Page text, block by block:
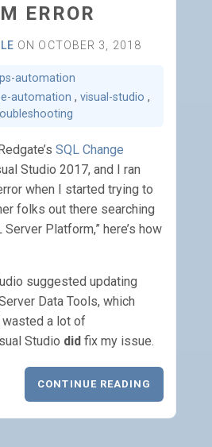
ERROR
ON OCTOBER 3, 2018
automation
automation , visual-studio ,
SQL Change
Studio 2017, and I ran
when I started trying to
folks out there searching
Server Platform,” here’s how
suggested updating
Data Tools, which
a lot of
Studio did fix my issue.
CONTINUE READING